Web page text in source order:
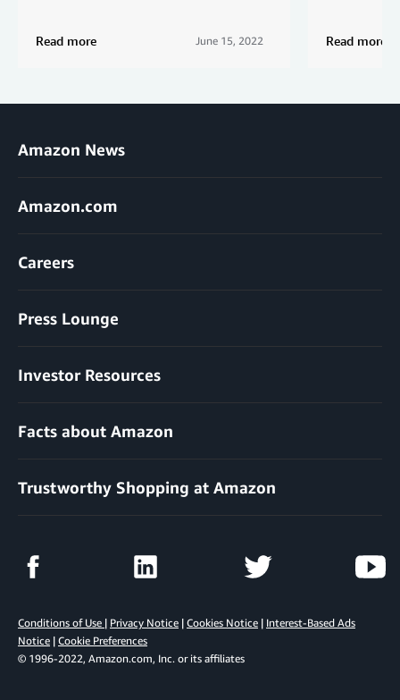
Read more June 15, 2022 Read more
Amazon News
Amazon.com
Careers
Press Lounge
Investor Resources
Facts about Amazon
Trustworthy Shopping at Amazon
Conditions of Use | Privacy Notice | Cookies Notice | Interest-Based Ads
Notice | Cookie Preferences
© 1996-2022, Amazon.com, Inc. or its affiliates